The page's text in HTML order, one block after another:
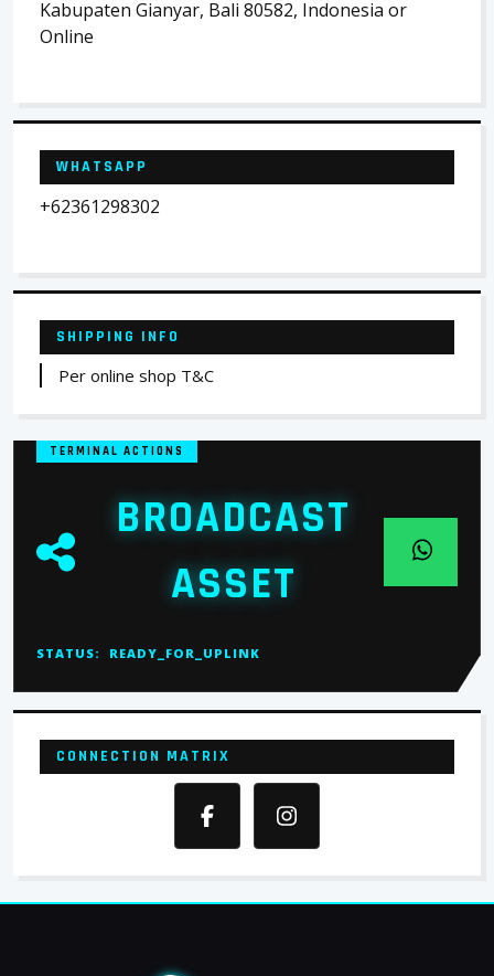
Kabupaten Gianyar, Bali 80582, Indonesia or
Online
WHATSAPP
+62361298302
SHIPPING INFO
Per online shop T&C
TERMINAL ACTIONS
BROADCAST
ASSET
STATUS: READY_FOR_UPLINK
CONNECTION MATRIX